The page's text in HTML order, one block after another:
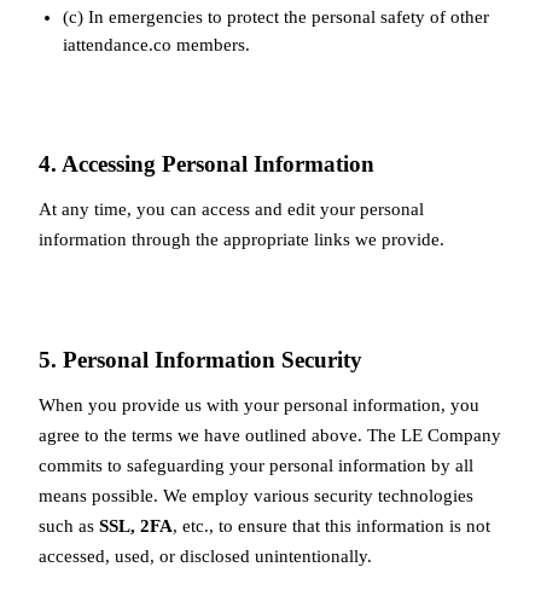
(c) In emergencies to protect the personal safety of other
iattendance.co members.
4. Accessing Personal Information
At any time, you can access and edit your personal
information through the appropriate links we provide.
5. Personal Information Security
When you provide us with your personal information, you
agree to the terms we have outlined above. The LE Company
commits to safeguarding your personal information by all
means possible. We employ various security technologies
such as SSL, 2FA, etc., to ensure that this information is not
accessed, used, or disclosed unintentionally.